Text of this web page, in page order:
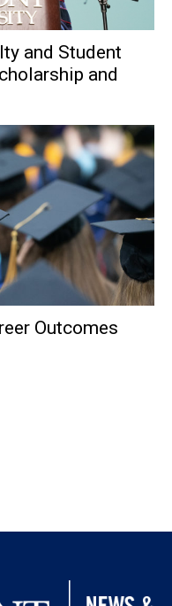
and Student
and
Outcomes